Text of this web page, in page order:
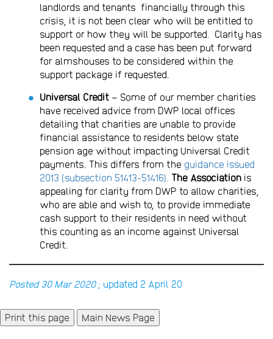
landlords and tenants financially through this
crisis, it is not been clear who will be entitled to
support or how they will be supported. Clarity has
been requested and a case has been put forward
for almshouses to be considered within the
support package if requested.
Universal Credit – Some of our member charities
have received advice from DWP local offices
detailing that charities are unable to provide
financial assistance to residents below state
pension age without impacting Universal Credit
payments. This differs from the guidance issued
2013 (subsection 51413-51416). The Association is
appealing for clarity from DWP to allow charities,
who are able and wish to, to provide immediate
cash support to their residents in need without
this counting as an income against Universal
Credit.
Posted 30 Mar 2020 ; updated 2 April 20
Main News Page